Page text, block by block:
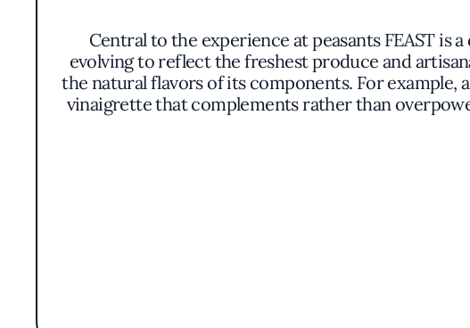
Central to the experience at peasants FEAST is
evolving to reflect the freshest produce and
the natural flavors of its components. For example,
vinaigrette that complements rather than
The presentation of the dishes mirrors the